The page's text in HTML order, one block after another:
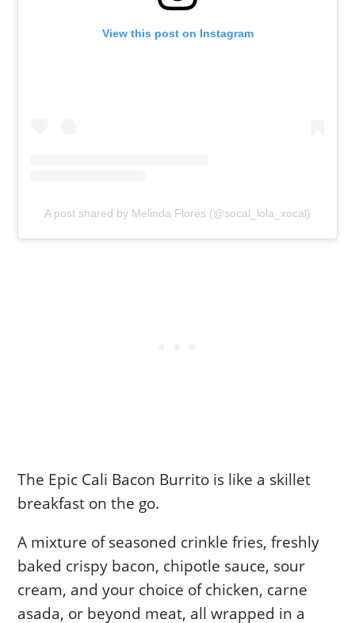
View this post on Instagram
A post shared by Melinda Flores (@socal_lola_xocal)
The Epic Cali Bacon Burrito is like a skillet
breakfast on the go.
A mixture of seasoned crinkle fries, freshly
baked crispy bacon, chipotle sauce, sour
cream, and your choice of chicken, carne
asada, or beyond meat, all wrapped in a